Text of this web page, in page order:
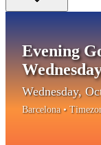
Evening
Wednesday,
Barcelona•